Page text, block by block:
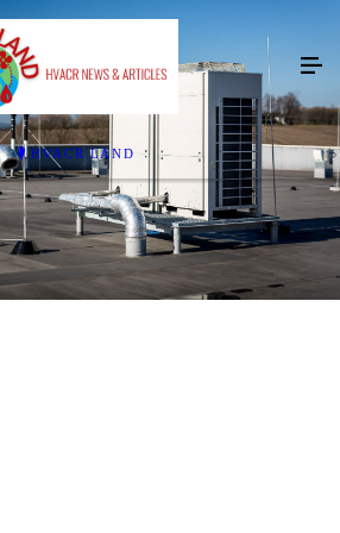
HVACR LAND